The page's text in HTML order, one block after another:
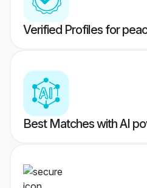
Verified Profiles for
Best Matches with AI